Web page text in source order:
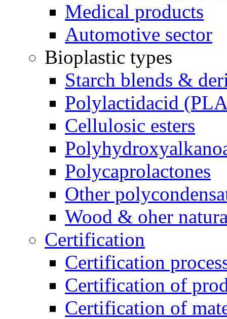
Medical products
Automotive sector
Bioplastic types
Starch blends &
Polylactidacid
Cellulosic esters
Polycaprolactones
Other
Wood & oher
Certification
Certification
Certification of
Certification of